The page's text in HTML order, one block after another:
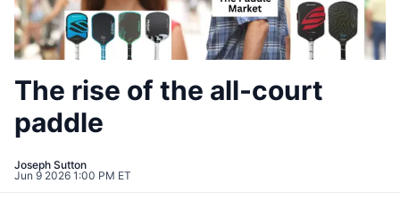
The rise of the all-court
paddle
Joseph Sutton
Jun 9 2026 1:00 PM ET